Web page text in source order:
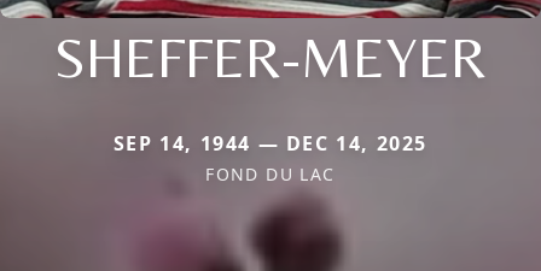
SHEFFER-MEYER
SEP 14, 1944 — DEC 14, 2025
FOND DU LAC